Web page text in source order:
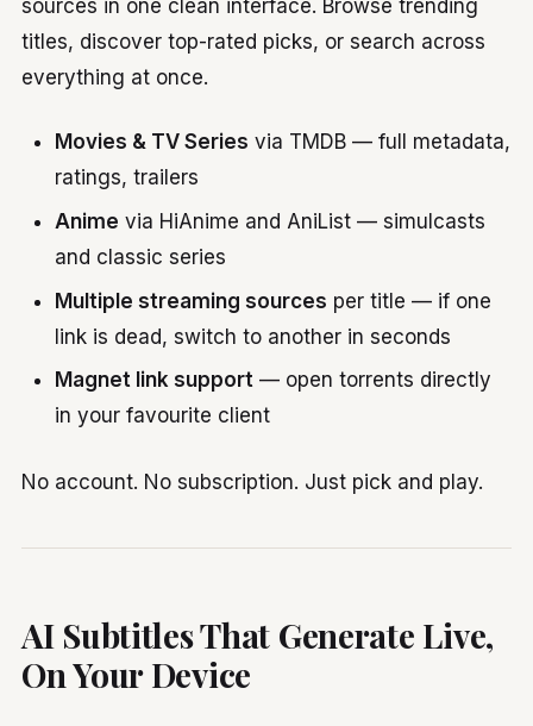
sources in one clean interface. Browse trending
titles, discover top-rated picks, or search across
everything at once.
Movies & TV Series via TMDB — full metadata,
ratings, trailers
Anime via HiAnime and AniList — simulcasts
and classic series
Multiple streaming sources per title — if one
link is dead, switch to another in seconds
Magnet link support— open torrents directly
in your favourite client
No account. No subscription. Just pick and play.
AI Subtitles That Generate Live,
On Your Device